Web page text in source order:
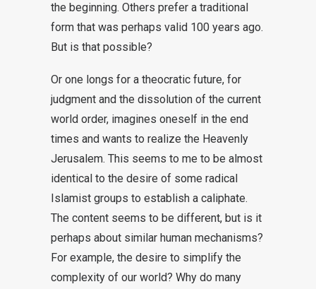
the beginning. Others prefer a traditional
form that was perhaps valid 100 years ago.
But is that possible?
Or one longs for a theocratic future, for
judgment and the dissolution of the current
world order, imagines oneself in the end
times and wants to realize the Heavenly
Jerusalem. This seems to me to be almost
identical to the desire of some radical
Islamist groups to establish a caliphate.
The content seems to be different, but is it
perhaps about similar human mechanisms?
For example, the desire to simplify the
complexity of our world? Why do many